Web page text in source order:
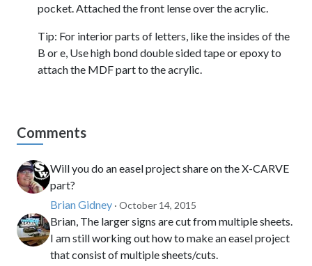
pocket. Attached the front lense over the acrylic.
Tip: For interior parts of letters, like the insides of the
B or e, Use high bond double sided tape or epoxy to
attach the MDF part to the acrylic.
Comments
Will you do an easel project share on the X-CARVE
part?
Brian Gidney · October 14, 2015
Brian, The larger signs are cut from multiple sheets.
I am still working out how to make an easel project
that consist of multiple sheets/cuts.